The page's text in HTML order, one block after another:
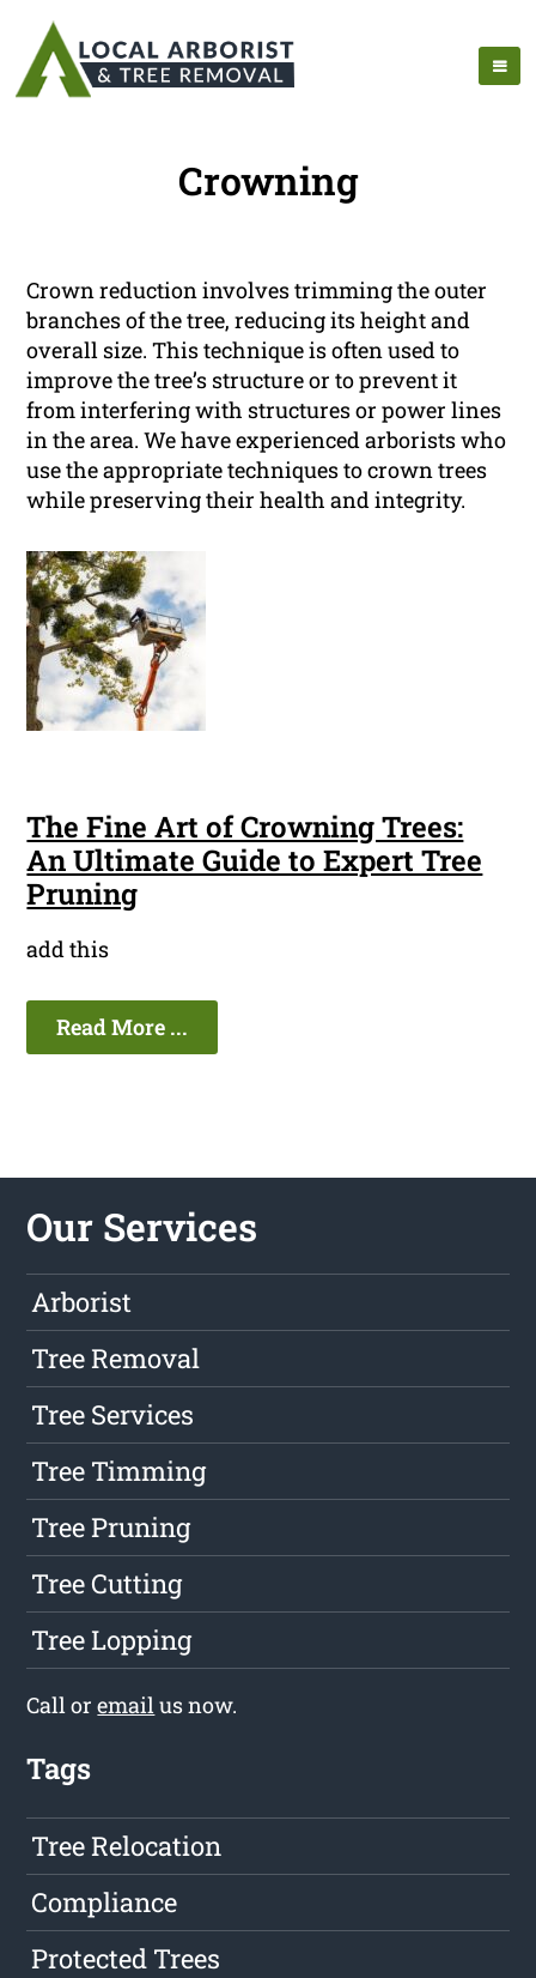
Crowning
Crown reduction involves trimming the outer
branches of the tree, reducing its height and
overall size. This technique is often used to
improve the tree’s structure or to prevent it
from interfering with structures or power lines
in the area. We have experienced arborists who
use the appropriate techniques to crown trees
while preserving their health and integrity.
The Fine Art of Crowning Trees:
An Ultimate Guide to Expert Tree
Pruning
add this
Read More ...
Our Services
Arborist
Tree Removal
Tree Services
Tree Timming
Tree Pruning
Tree Cutting
Tree Lopping
Call oremailus now.
Tags
Tree Relocation
Compliance
Protected Trees